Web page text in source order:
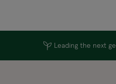
Leading the next